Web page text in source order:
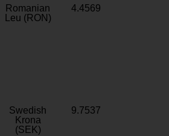
Romanian
Leu (RON)
4.4569
Swedish
Krona
(SEK)
9.7537